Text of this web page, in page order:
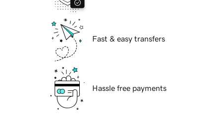
Fast & easy transfers
Hassle free payments